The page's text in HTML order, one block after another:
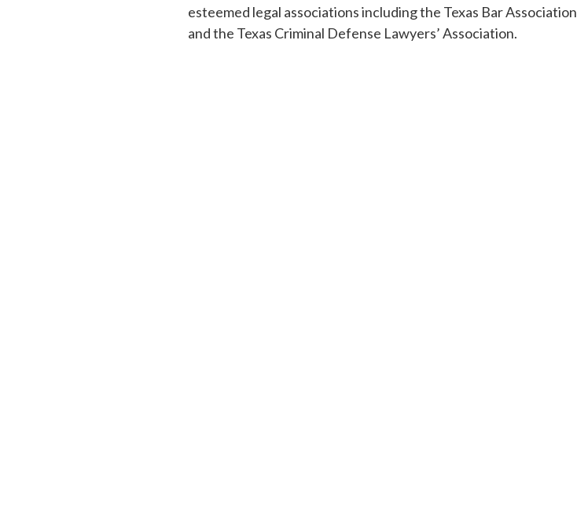
esteemed legal associations including the Texas Bar Association
and the Texas Criminal Defense Lawyers’ Association.